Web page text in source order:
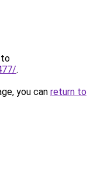
to
.
you can return to